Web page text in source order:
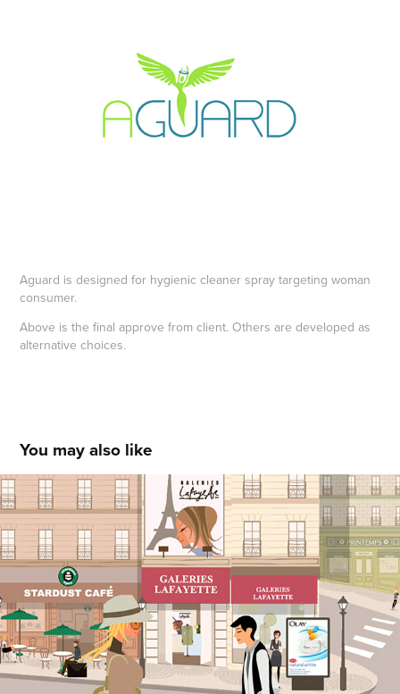
Aguard is designed for hygienic cleaner spray targeting woman
consumer.
Above is the final approve from client. Others are developed as
alternative choices.
You may also like
OLAY Interactive Town
2021